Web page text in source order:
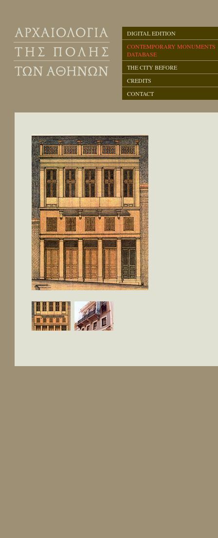
DIGITAL EDITION
CONTEMPORARY MONUMENTS
DATABASE
THE CITY BEFORE
CREDITS
CONTACT